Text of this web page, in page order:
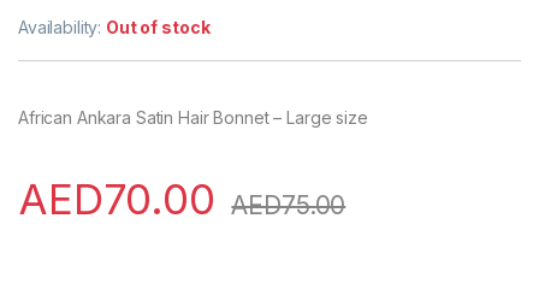
Availability: Out of stock
African Ankara Satin Hair Bonnet – Large size
AED70.00 AED75.00